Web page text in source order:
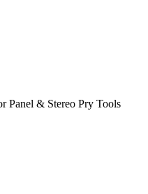
Panel & Stereo Pry Tools